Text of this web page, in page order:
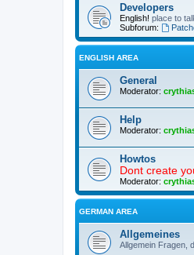
Developers
English! place to
Subforum:
ENGLISH AREA
General
Moderator:
Help
Moderator:
Howtos
Dont create
Moderator:
GERMAN AREA
Allgemeines
Allgemein Fragen,